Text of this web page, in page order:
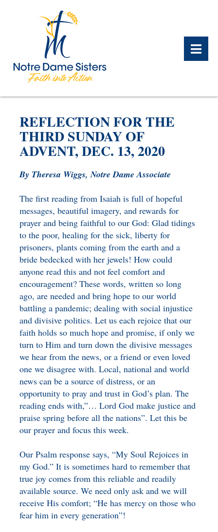
ABOUT US OVERVIEW
MEET THE SISTERS
NOTRE DAME
NEWS
BLOG
NOTRE DAME ALUMNAE
OVERVIEW
ALUMNAE UPDATES
WHAT WE DO OVERVIEW
SAFE HOMES
NOTRE DAME HOUSING
PRAYERS OVERVIEW
CONTACT US OVERVIEW
LEGACY PLANNING
GIFT OF STOCK
CHARITABLE BEQUEST
IRA ROLLOVER
BENEFICIARY
DESIGNATION GIFTS
CHARITABLE
REMAINDER TRUST AND
ANNUITY TRUST
REFLECTION FOR THE
THIRD SUNDAY OF
ADVENT, DEC. 13, 2020
By Theresa Wiggs, Notre Dame Associate
The first reading from Isaiah is full of hopeful
messages, beautiful imagery, and rewards for
prayer and being faithful to our God: Glad tidings
to the poor, healing for the sick, liberty for
prisoners, plants coming from the earth and a
bride bedecked with her jewels! How could
anyone read this and not feel comfort and
encouragement? These words, written so long
ago, are needed and bring hope to our world
battling a pandemic; dealing with social injustice
and divisive politics. Let us each rejoice that our
faith holds so much hope and promise, if only we
turn to Him and turn down the divisive messages
we hear from the news, or a friend or even loved
one we disagree with. Local, national and world
news can be a source of distress, or an
opportunity to pray and trust in God’s plan. The
reading ends with,”… Lord God make justice and
praise spring before all the nations”. Let this be
our prayer and focus this week.
Our Psalm response says, “My Soul Rejoices in
my God.” It is sometimes hard to remember that
true joy comes from this reliable and readily
available source. We need only ask and we will
receive His comfort; “He has mercy on those who
fear him in every generation”!